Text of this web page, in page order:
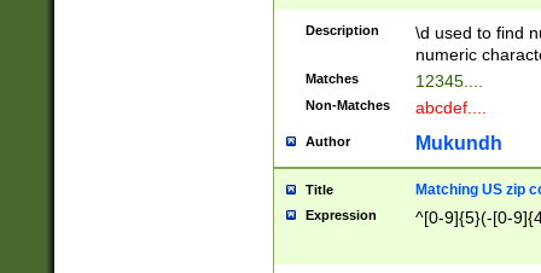
Description
\d used to find
numeric
Matches 12345....
Non-Matches abcdef....
Author Mukundh
Title Matching US zip
Expression ^[0-9]{5}(-[0-